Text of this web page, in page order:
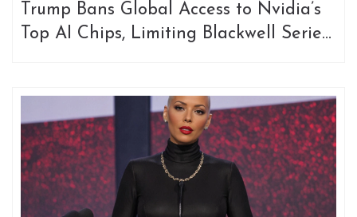
Trump Bans Global Access to Nvidia’s
Top AI Chips, Limiting Blackwell Series